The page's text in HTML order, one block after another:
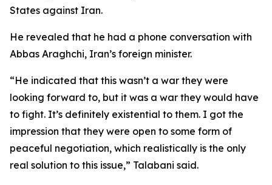
States against Iran.
He revealed that he had a phone conversation with
Abbas Araghchi, Iran’s foreign minister.
“He indicated that this wasn’t a war they were
looking forward to, but it was a war they would have
to fight. It’s definitely existential to them. I got the
impression that they were open to some form of
peaceful negotiation, which realistically is the only
real solution to this issue,” Talabani said.